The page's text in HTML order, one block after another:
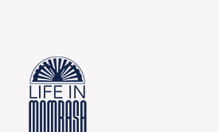
content